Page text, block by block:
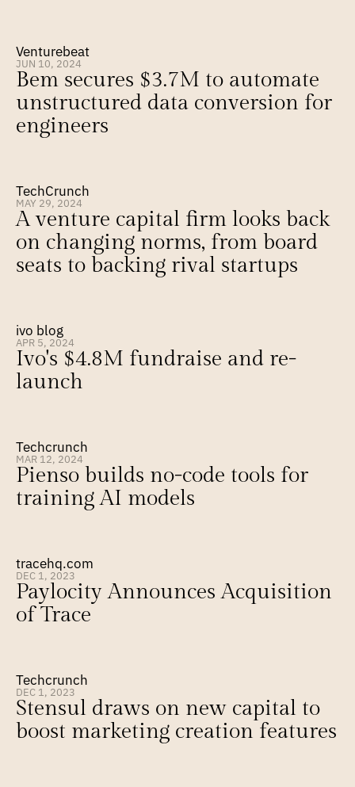
Venturebeat
JUN 10, 2024
Bem secures $3.7M to automate
unstructured data conversion for
engineers
TechCrunch
MAY 29, 2024
A venture capital firm looks back
on changing norms, from board
seats to backing rival startups
ivo blog
APR 5, 2024
Ivo's $4.8M fundraise and re-
launch
Techcrunch
MAR 12, 2024
Pienso builds no-code tools for
training AI models
tracehq.com
DEC 1, 2023
Paylocity Announces Acquisition
of Trace
Techcrunch
DEC 1, 2023
Stensul draws on new capital to
boost marketing creation features